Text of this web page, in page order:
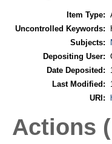
Item Type:
Uncontrolled Keywords:
Subjects:
Depositing User:
Date Deposited:
Last Modified:
URI:
Actions